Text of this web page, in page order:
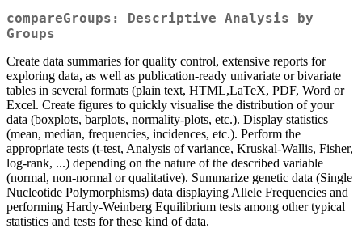
compareGroups: Descriptive Analysis by
Groups
Create data summaries for quality control, extensive reports for
exploring data, as well as publication-ready univariate or bivariate
tables in several formats (plain text, HTML,LaTeX, PDF, Word or
Excel. Create figures to quickly visualise the distribution of your
data (boxplots, barplots, normality-plots, etc.). Display statistics
(mean, median, frequencies, incidences, etc.). Perform the
appropriate tests (t-test, Analysis of variance, Kruskal-Wallis, Fisher,
log-rank, ...) depending on the nature of the described variable
(normal, non-normal or qualitative). Summarize genetic data (Single
Nucleotide Polymorphisms) data displaying Allele Frequencies and
performing Hardy-Weinberg Equilibrium tests among other typical
statistics and tests for these kind of data.